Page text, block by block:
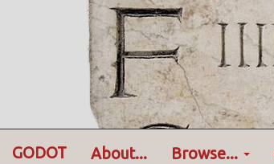
GODOT About... Browse...